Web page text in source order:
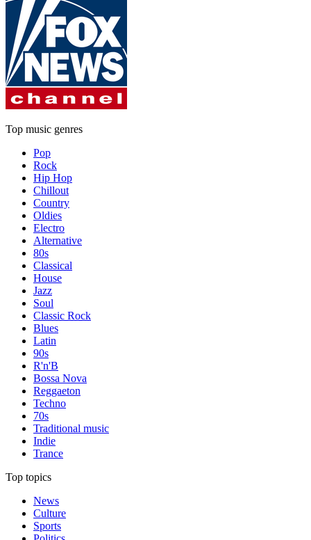
Top music genres
Pop
Rock
Hip Hop
Chillout
Country
Oldies
Electro
Alternative
80s
Classical
House
Jazz
Soul
Classic Rock
Blues
Latin
90s
R'n'B
Bossa Nova
Reggaeton
Techno
70s
Traditional music
Indie
Trance
Top topics
News
Culture
Sports